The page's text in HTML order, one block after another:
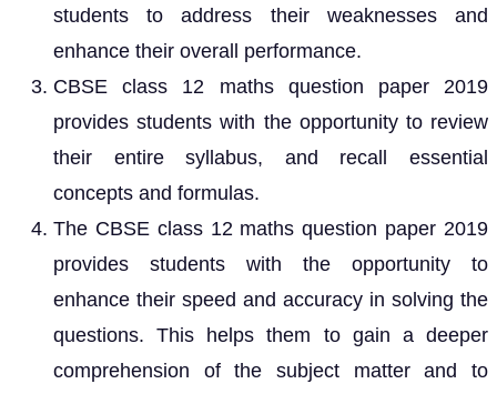
students to address their weaknesses and
enhance their overall performance.
CBSE class 12 maths question paper 2019
provides students with the opportunity to review
their entire syllabus, and recall essential
concepts and formulas.
The CBSE class 12 maths question paper 2019
provides students with the opportunity to
enhance their speed and accuracy in solving the
questions. This helps them to gain a deeper
comprehension of the subject matter and to